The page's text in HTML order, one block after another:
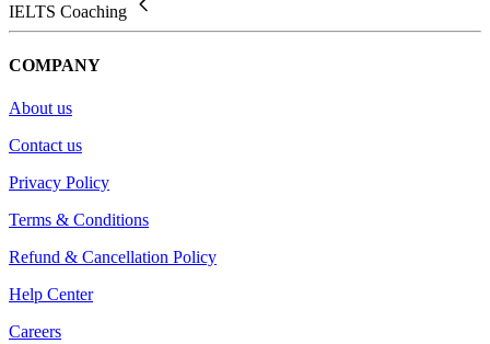
IELTS Coaching
COMPANY
About us
Contact us
Privacy Policy
Terms & Conditions
Refund & Cancellation Policy
Help Center
Careers